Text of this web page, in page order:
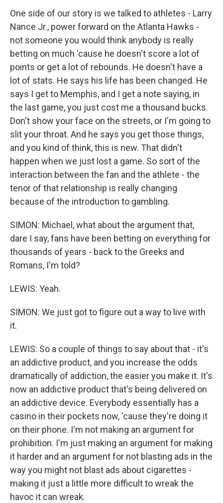
One side of our story is we talked to athletes - Larry
Nance Jr., power forward on the Atlanta Hawks -
not someone you would think anybody is really
betting on much 'cause he doesn't score a lot of
points or get a lot of rebounds. He doesn't have a
lot of stats. He says his life has been changed. He
says I get to Memphis, and I get a note saying, in
the last game, you just cost me a thousand bucks.
Don't show your face on the streets, or I'm going to
slit your throat. And he says you get those things,
and you kind of think, this is new. That didn't
happen when we just lost a game. So sort of the
interaction between the fan and the athlete - the
tenor of that relationship is really changing
because of the introduction to gambling.
SIMON: Michael, what about the argument that,
dare I say, fans have been betting on everything for
thousands of years - back to the Greeks and
Romans, I'm told?
LEWIS: Yeah.
SIMON: We just got to figure out a way to live with
it.
LEWIS: So a couple of things to say about that - it's
an addictive product, and you increase the odds
dramatically of addiction, the easier you make it. It's
now an addictive product that's being delivered on
an addictive device. Everybody essentially has a
casino in their pockets now, 'cause they're doing it
on their phone. I'm not making an argument for
prohibition. I'm just making an argument for making
it harder and an argument for not blasting ads in the
way you might not blast ads about cigarettes -
making it just a little more difficult to wreak the
havoc it can wreak.